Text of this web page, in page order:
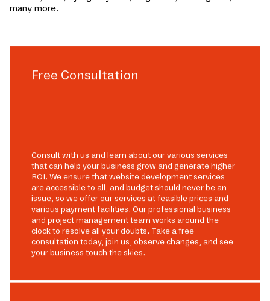
many more.
Free Consultation
Consult with us and learn about our various services
that can help your business grow and generate higher
ROI. We ensure that website development services
are accessible to all, and budget should never be an
issue, so we offer our services at feasible prices and
various payment facilities. Our professional business
and project management team works around the
clock to resolve all your doubts. Take a free
consultation today, join us, observe changes, and see
your business touch the skies.